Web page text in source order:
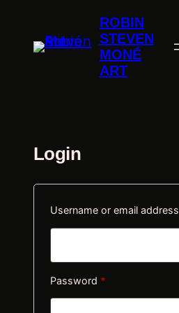
content
ROBIN
STEVEN
MONÉ
ART
Login
Username or email address
Password *